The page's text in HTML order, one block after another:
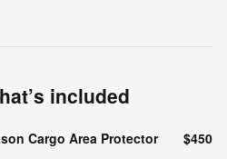
included
Cargo Area Protector
$450